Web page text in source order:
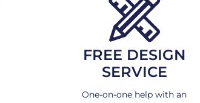
FREE DESIGN
SERVICE
One-on-one help with an